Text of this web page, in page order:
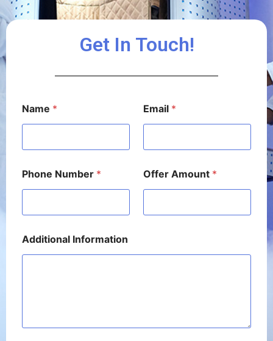
Get In Touch!
Name * Email *
Phone Number * Offer Amount *
Additional Information